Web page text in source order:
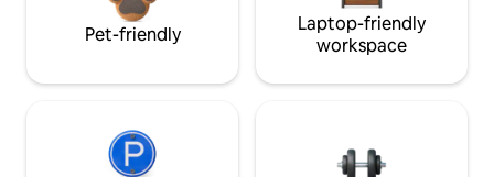
Pet-friendly
Laptop-friendly
workspace